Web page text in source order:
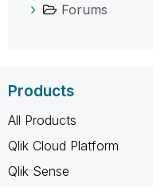
Forums
Products
All Products
Qlik Cloud Platform
Qlik Sense